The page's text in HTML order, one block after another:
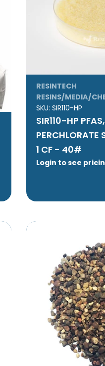
RESINTECH
RESINS/MEDIA/
SKU: SIR110-HP
SIR110-HP
PERCHLORATE
1 CF - 40#
Login to see